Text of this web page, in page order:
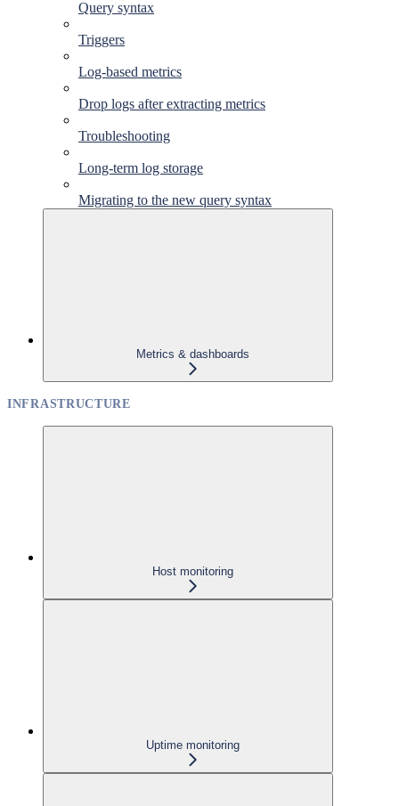
Query syntax
Triggers
Log-based metrics
Drop logs after extracting metrics
Troubleshooting
Long-term log storage
Migrating to the new query syntax
Metrics & dashboards
INFRASTRUCTURE
Host monitoring
Uptime monitoring